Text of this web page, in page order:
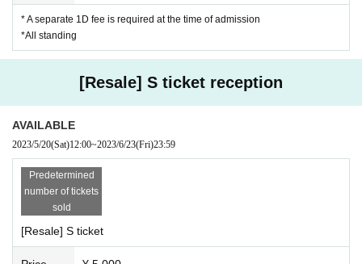
* A separate 1D fee is required at the time of admission
*All standing
[Resale] S ticket reception
AVAILABLE
2023/5/20(Sat)12:00~2023/6/23(Fri)23:59
Predetermined
number of tickets
sold
[Resale] S ticket